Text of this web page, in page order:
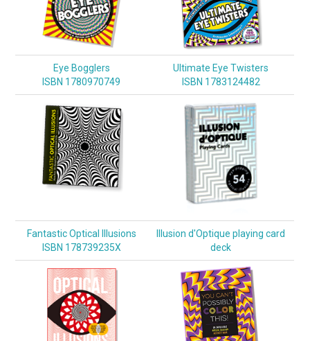
Eye Bogglers
ISBN 1780970749
Ultimate Eye Twisters
ISBN 1783124482
Fantastic Optical Illusions
ISBN 178739235X
Illusion d'Optique playing card
deck